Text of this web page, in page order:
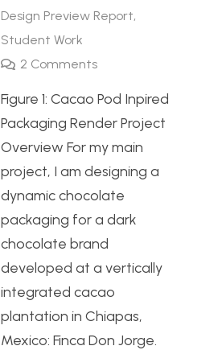
Design Preview Report,
Student Work
2 Comments
Figure 1: Cacao Pod Inpired
Packaging Render Project
Overview For my main
project, I am designing a
dynamic chocolate
packaging for a dark
chocolate brand
developed at a vertically
integrated cacao
plantation in Chiapas,
Mexico: Finca Don Jorge.